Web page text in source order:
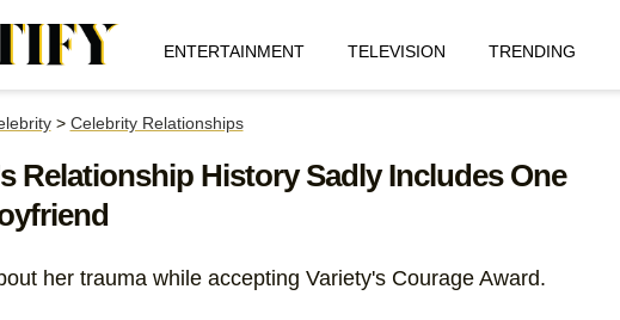
ENTERTAINMENT TELEVISION TRENDING
> Celebrity Relationships
Relationship History Sadly Includes One
her trauma while accepting Variety's Courage Award.